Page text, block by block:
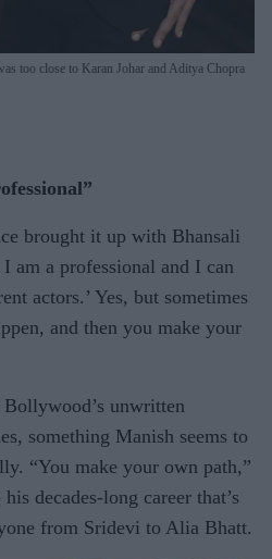
too close to Karan Johar and Aditya Chopra
brought it up with Bhansali
am a professional and I can
actors.’ Yes, but sometimes
and then you make your
unwritten
something Manish seems to
“You make your own path,”
decades-long career that’s
from Sridevi to Alia Bhatt.